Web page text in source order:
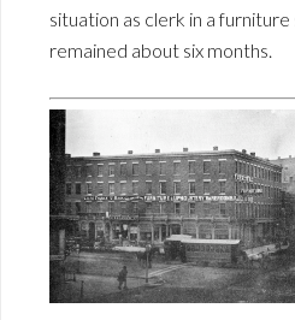
situation as clerk in a
remained about six months.